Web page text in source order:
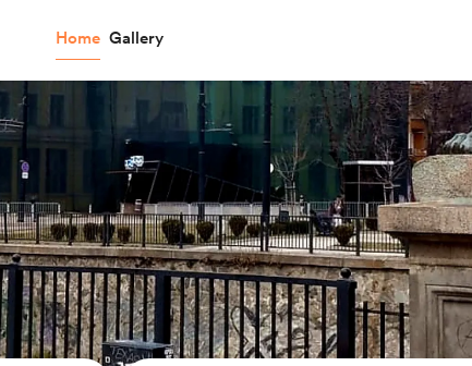
Home Gallery